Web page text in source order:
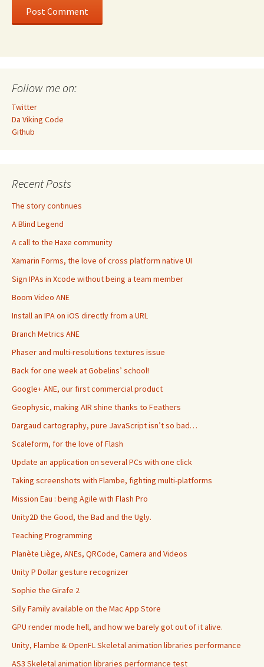
Follow me on:
Twitter
Da Viking Code
Github
Recent Posts
The story continues
A Blind Legend
A call to the Haxe community
Xamarin Forms, the love of cross platform native UI
Sign IPAs in Xcode without being a team member
Boom Video ANE
Install an IPA on iOS directly from a URL
Branch Metrics ANE
Phaser and multi-resolutions textures issue
Back for one week at Gobelins’ school!
Google+ ANE, our first commercial product
Geophysic, making AIR shine thanks to Feathers
Dargaud cartography, pure JavaScript isn’t so bad…
Scaleform, for the love of Flash
Update an application on several PCs with one click
Taking screenshots with Flambe, fighting multi-platforms
Mission Eau : being Agile with Flash Pro
Unity2D the Good, the Bad and the Ugly.
Teaching Programming
Planète Liège, ANEs, QRCode, Camera and Videos
Unity P Dollar gesture recognizer
Sophie the Girafe 2
Silly Family available on the Mac App Store
GPU render mode hell, and how we barely got out of it alive.
Unity, Flambe & OpenFL Skeletal animation libraries performance
AS3 Skeletal animation libraries performance test